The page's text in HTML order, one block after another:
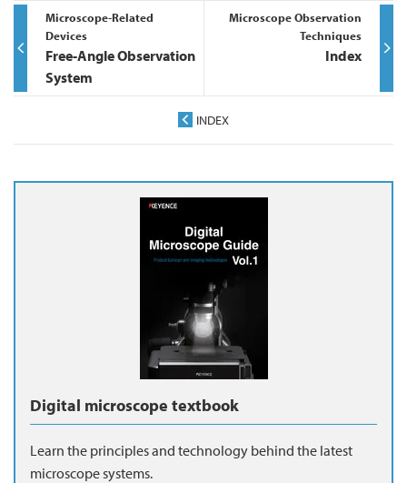
Microscope-Related
Devices
Free-Angle Observation
System
Microscope Observation
Techniques
Index
INDEX
Digital microscope textbook
Learn the principles and technology behind the latest
microscope systems.